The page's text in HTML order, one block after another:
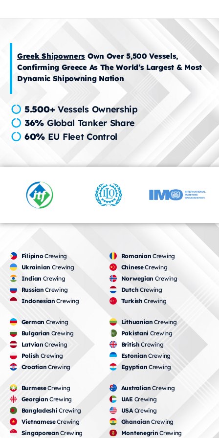
Greek Shipowners Own Over 5,500 Vessels,
Confirming Greece As The World’s Largest & Most
Dynamic Shipowning Nation
5.500+ Vessels Ownership
36% Global Tanker Share
60% EU Fleet Control
FilipinoCrewing
Ukrainian Crewing
Indian Crewing
Russian Crewing
Indonesian Crewing
Romanian Crewing
ChineseCrewing
Norwegian Crewing
Dutch Crewing
Turkish Crewing
German Crewing
Bulgarian Crewing
Latvian Crewing
Polish Crewing
Croatian Crewing
Lithuanian Crewing
Pakistani Crewing
British Crewing
Estonian Crewing
Egyptian Crewing
BurmeseCrewing
Georgian Crewing
Bangladeshi Crewing
VietnameseCrewing
Singaporean Crewing
Australian Crewing
UAE Crewing
USACrewing
Ghanaian Crewing
Montenegrin Crewing